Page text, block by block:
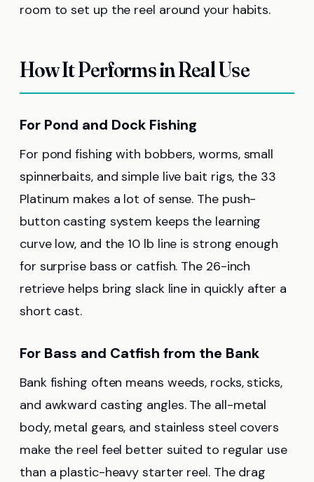
room to set up the reel around your habits.
How It Performs in Real Use
For Pond and Dock Fishing
For pond fishing with bobbers, worms, small
spinnerbaits, and simple live bait rigs, the 33
Platinum makes a lot of sense. The push-
button casting system keeps the learning
curve low, and the 10 lb line is strong enough
for surprise bass or catfish. The 26-inch
retrieve helps bring slack line in quickly after a
short cast.
For Bass and Catfish from the Bank
Bank fishing often means weeds, rocks, sticks,
and awkward casting angles. The all-metal
body, metal gears, and stainless steel covers
make the reel feel better suited to regular use
than a plastic-heavy starter reel. The drag